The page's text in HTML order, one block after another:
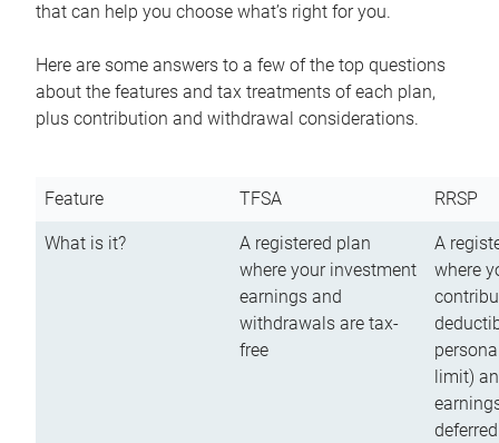
that can help you choose what’s right for you.
Here are some answers to a few of the top questions
about the features and tax treatments of each plan,
plus contribution and withdrawal considerations.
Feature TFSA RRSP
What is it?
A registered plan
where your investment
earnings and
withdrawals are tax-
free
A
where
limit)